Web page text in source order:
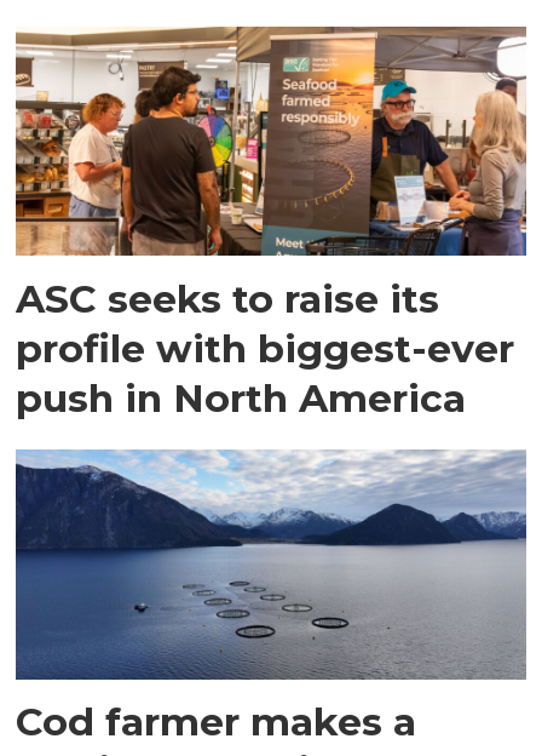
ASC seeks to raise its
profile with biggest-ever
push in North America
Cod farmer makes a